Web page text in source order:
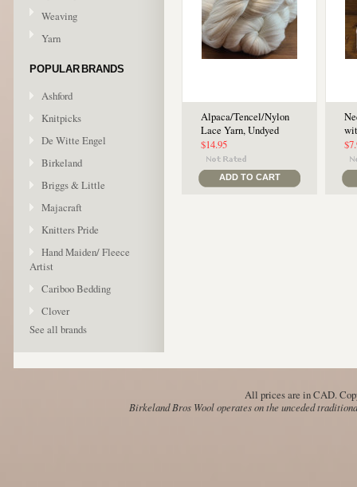
Weaving
Yarn
POPULAR BRANDS
Ashford
Knitpicks
De Witte Engel
Birkeland
Briggs & Little
Majacraft
Knitters Pride
Hand Maiden/ Fleece
Artist
Cariboo Bedding
Clover
See all brands
Alpaca/Tencel/Nylon
Lace Yarn, Undyed
$14.95
ADD TO CART
All prices are inCAD.
Birkeland Bros Wool operates on the unceded